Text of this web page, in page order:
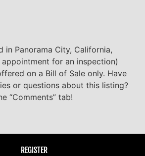
in Panorama City, California,
appointment for an inspection)
on a Bill of Sale only. Have
or questions about this listing?
“Comments” tab!
REGISTER